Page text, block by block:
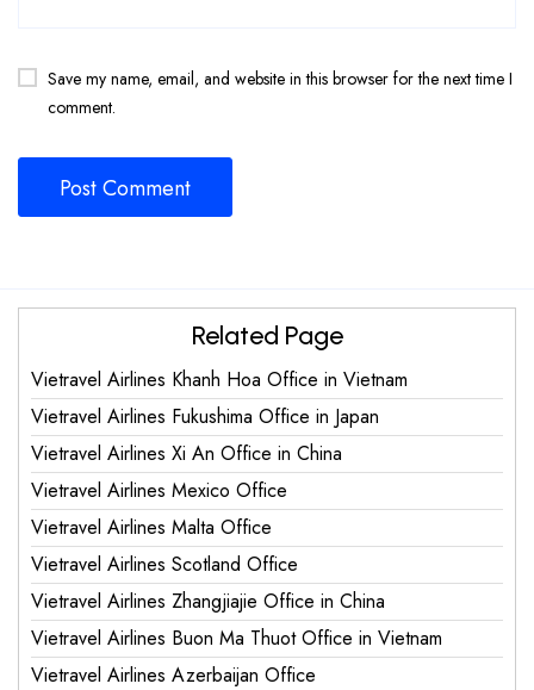
Save my name, email, and website in this browser for the next time I
comment.
Related Page
Vietravel Airlines Khanh Hoa Office in Vietnam
Vietravel Airlines Fukushima Office in Japan
Vietravel Airlines Xi An Office in China
Vietravel Airlines Mexico Office
Vietravel Airlines Malta Office
Vietravel Airlines Scotland Office
Vietravel Airlines Zhangjiajie Office in China
Vietravel Airlines Buon Ma Thuot Office in Vietnam
Vietravel Airlines Azerbaijan Office